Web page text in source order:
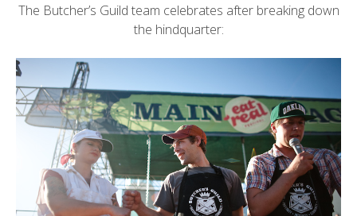
The Butcher’s Guild team celebrates after breaking down
the hindquarter: